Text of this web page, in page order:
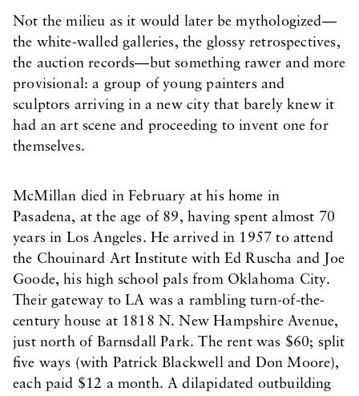
Not the milieu as it would later be mythologized—
the white-walled galleries, the glossy retrospectives,
the auction records—but something rawer and more
provisional: a group of young painters and
sculptors arriving in a new city that barely knew it
had an art scene and proceeding to invent one for
themselves.
McMillan died in February at his home in
Pasadena, at the age of 89, having spent almost 70
years in Los Angeles. He arrived in 1957 to attend
the Chouinard Art Institute with Ed Ruscha and Joe
Goode, his high school pals from Oklahoma City.
Their gateway to LA was a rambling turn-of-the-
century house at 1818 N. New Hampshire Avenue,
just north of Barnsdall Park. The rent was $60; split
five ways (with Patrick Blackwell and Don Moore),
each paid $12 a month. A dilapidated outbuilding